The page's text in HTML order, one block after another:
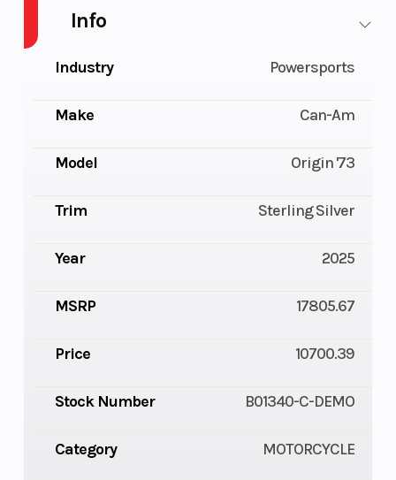
Info
Industry Powersports
Make Can-Am
Model Origin '73
Trim Sterling Silver
Year 2025
MSRP 17805.67
Price 10700.39
Stock Number B01340-C-DEMO
Category MOTORCYCLE